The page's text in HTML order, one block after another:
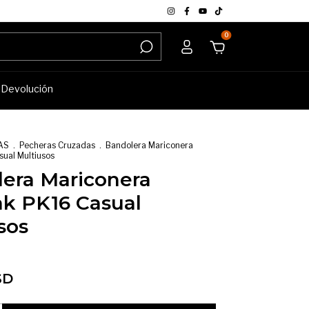
0
. Pecheras Cruzadas . Bandolera Mariconera
Multiusos
Mariconera
PK16 Casual